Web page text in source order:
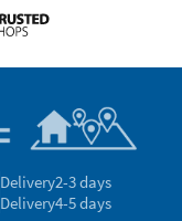
Delivery2-3 days
Delivery4-5 days